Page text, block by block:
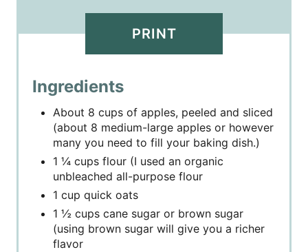
PRINT
Ingredients
About 8 cups of apples, peeled and sliced
(about 8 medium-large apples or however
many you need to fill your baking dish.)
1 ¼ cups flour (I used an organic
unbleached all-purpose flour
1 cup quick oats
1 ½ cups cane sugar or brown sugar
(using brown sugar will give you a richer
flavor